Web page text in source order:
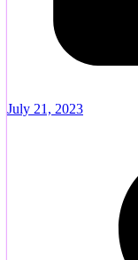
July 21, 2023